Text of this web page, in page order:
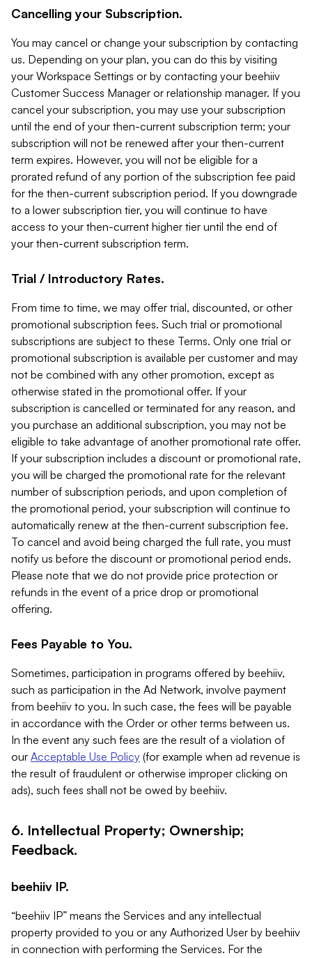
Cancelling your Subscription.
You may cancel or change your subscription by contacting
us. Depending on your plan, you can do this by visiting
your Workspace Settings or by contacting your beehiiv
Customer Success Manager or relationship manager. If you
cancel your subscription, you may use your subscription
until the end of your then-current subscription term; your
subscription will not be renewed after your then-current
term expires. However, you will not be eligible for a
prorated refund of any portion of the subscription fee paid
for the then-current subscription period. If you downgrade
to a lower subscription tier, you will continue to have
access to your then-current higher tier until the end of
your then-current subscription term.
Trial / Introductory Rates.
From time to time, we may offer trial, discounted, or other
promotional subscription fees. Such trial or promotional
subscriptions are subject to these Terms. Only one trial or
promotional subscription is available per customer and may
not be combined with any other promotion, except as
otherwise stated in the promotional offer. If your
subscription is cancelled or terminated for any reason, and
you purchase an additional subscription, you may not be
eligible to take advantage of another promotional rate offer.
If your subscription includes a discount or promotional rate,
you will be charged the promotional rate for the relevant
number of subscription periods, and upon completion of
the promotional period, your subscription will continue to
automatically renew at the then-current subscription fee.
To cancel and avoid being charged the full rate, you must
notify us before the discount or promotional period ends.
Please note that we do not provide price protection or
refunds in the event of a price drop or promotional
offering.
Fees Payable to You.
Sometimes, participation in programs offered by beehiiv,
such as participation in the Ad Network, involve payment
from beehiiv to you. In such case, the fees will be payable
in accordance with the Order or other terms between us.
In the event any such fees are the result of a violation of
our Acceptable Use Policy (for example when ad revenue is
the result of fraudulent or otherwise improper clicking on
ads), such fees shall not be owed by beehiiv.
6. Intellectual Property; Ownership;
Feedback.
beehiiv IP.
“beehiiv IP” means the Services and any intellectual
property provided to you or any Authorized User by beehiiv
in connection with performing the Services. For the